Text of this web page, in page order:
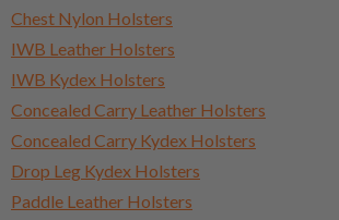
Chest Nylon Holsters
IWB Leather Holsters
IWB Kydex Holsters
Concealed Carry Leather Holsters
Concealed Carry Kydex Holsters
Drop Leg Kydex Holsters
Paddle Leather Holsters